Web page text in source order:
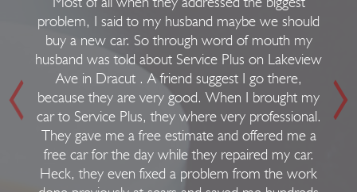
problem, I said to my husband maybe we should
buy a new car. So through word of mouth my
husband was told about Service Plus on Lakeview
Ave in Dracut . A friend suggest I go there,
because they are very good. When I brought my
car to Service Plus, they where very professional.
They gave me a free estimate and offered me a
free car for the day while they repaired my car.
Heck, they even fixed a problem from the work